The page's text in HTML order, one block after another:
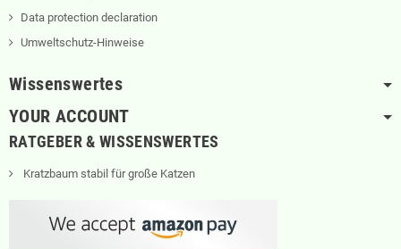
Data protection declaration
Umweltschutz-Hinweise
Wissenswertes
YOUR ACCOUNT
RATGEBER & WISSENSWERTES
Kratzbaum stabil für große Katzen